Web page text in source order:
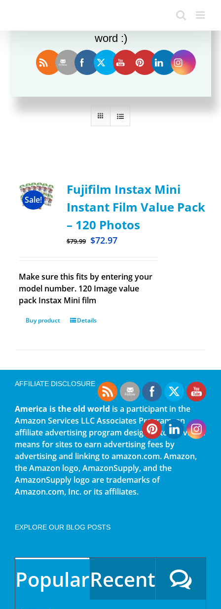
Sort by Name
Sale!
Fujifilm Instax Mini
Instant Film Value Pack
– 120 Photos
$79.99 $72.97
Make sure this fits by entering your
model number. 120 Image value
pack Instax Mini film
Buy product Details
AFFILIATE DISCLOSURE
America is the old world is a participant in the
Amazon Services LLC Associates Program, an
affiliate advertising program designed to provide a
means for sites to earn advertising fees by
advertising and linking to amazon.com. Amazon,
the Amazon logo, AmazonSupply, and the
AmazonSupply logo are trademarks of
Amazon.com, Inc. or its affiliates.
EXPLORE OUR BLOG POSTS
PopularRecent
Enjoy this blog? Please spread the
word :)